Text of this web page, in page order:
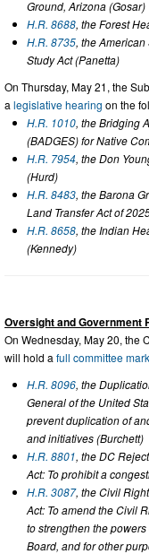
Ground, Arizona (Gosar)
H.R. 8688, the Forest
H.R. 8735, the
Study Act (Panetta)
On Thursday, May 21, the
a legislative hearing on the
H.R. 1010, the Bridging
(BADGES) for Native
H.R. 7954, the Don
(Hurd)
H.R. 8483, the Barona
Land Transfer Act of
H.R. 8658, the Indian
(Kennedy)
Oversight and Government
On Wednesday, May 20, the
will hold a full committee
H.R. 8096, the
General of the United
prevent duplication of
and initiatives (Burchett)
H.R. 8801, the DC
Act: To prohibit a
H.R. 3087, the Civil
Act: To amend the Civil
to strengthen the
Board, and for other